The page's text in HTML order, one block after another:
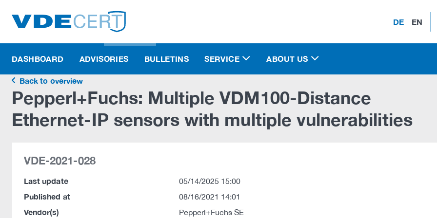
DE EN
DASHBOARD ADVISORIES BULLETINS SERVICE ABOUT US
Back to overview
Pepperl+Fuchs: Multiple VDM100-Distance
Ethernet-IP sensors with multiple vulnerabilities
VDE-2021-028
Last update 05/14/2025 15:00
Published at 08/16/2021 14:01
Vendor(s) Pepperl+Fuchs SE